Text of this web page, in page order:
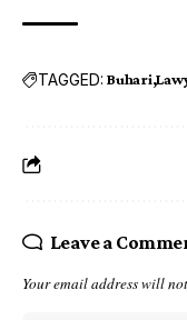
TAGGED: Buhari
Leave a
Your email address will